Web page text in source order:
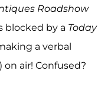
Roadshow
blocked by a Today
a verbal
on air! Confused?